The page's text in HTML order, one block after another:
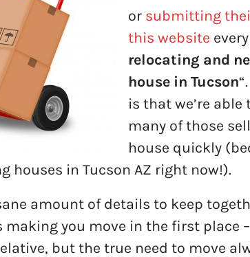
or submitting
this website
relocating and
house in Tucson
is that we’re able
many of those
house quickly
houses in Tucson AZ right now!).
amount of details to keep
making you move in the first place
but the true need to move